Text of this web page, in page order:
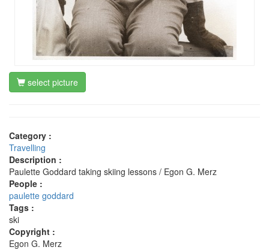
select picture
Category :
Travelling
Description :
Paulette Goddard taking skiing lessons / Egon G. Merz
People :
paulette goddard
Tags :
ski
Copyright :
Egon G. Merz